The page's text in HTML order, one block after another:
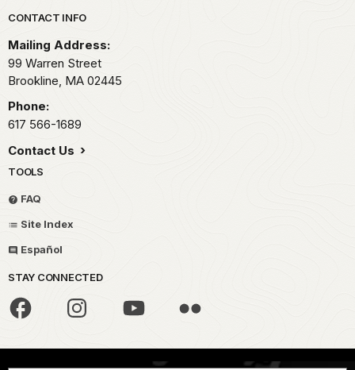
Park footer
CONTACT INFO
Mailing Address:
99 Warren Street
Brookline, MA 02445
Phone:
617 566-1689
Contact Us
TOOLS
FAQ
Site Index
Español
STAY CONNECTED